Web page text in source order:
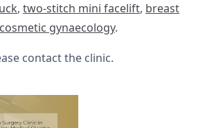
, two-stitch mini facelift, breast
cosmetic gynaecology.
contact the clinic.